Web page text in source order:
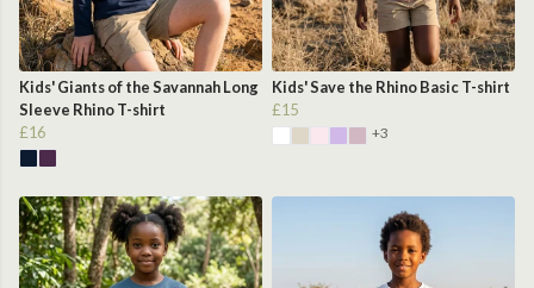
Kids' Giants of the Savannah Long
Sleeve Rhino T-shirt
£16
Kids' Save the Rhino Basic T-shirt
£15
+3